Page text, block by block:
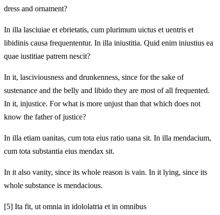
dress and ornament?
In illa lasciuiae et ebrietatis, cum plurimum uictus et uentris et
libidinis causa frequententur. In illa iniustitia. Quid enim iniustius ea
quae iustitiae patrem nescit?
In it, lasciviousness and drunkenness, since for the sake of
sustenance and the belly and libido they are most of all frequented.
In it, injustice. For what is more unjust than that which does not
know the father of justice?
In illa etiam uanitas, cum tota eius ratio uana sit. In illa mendacium,
cum tota substantia eius mendax sit.
In it also vanity, since its whole reason is vain. In it lying, since its
whole substance is mendacious.
[5] Ita fit, ut omnia in idololatria et in omnibus